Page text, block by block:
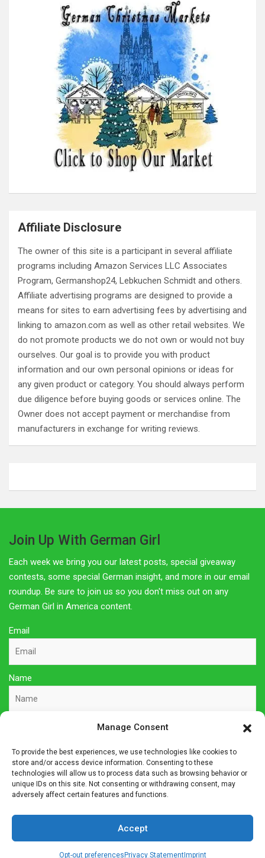
Manage Consent
To provide the best experiences, we use technologies like cookies to
store and/or access device information. Consenting to these
technologies will allow us to process data such as browsing behavior or
unique IDs on this site. Not consenting or withdrawing consent, may
adversely affect certain features and functions.
Accept
Opt-out preferences Privacy StatementImprint
Affiliate Disclosure
The owner of this site is a participant in several affiliate
programs including Amazon Services LLC Associates
Program, Germanshop24, Lebkuchen Schmidt and others.
Affiliate advertising programs are designed to provide a
means for sites to earn advertising fees by advertising and
linking to amazon.com as well as other retail websites. We
do not promote products we do not own or would not buy
ourselves. Our goal is to provide you with product
information and our own personal opinions or ideas for
any given product or category. You should always perform
due diligence before buying goods or services online. The
Owner does not accept payment or merchandise from
manufacturers in exchange for writing reviews.
Join Up With German Girl
Each week we bring you our latest posts, special giveaway
contests, some special German insight, and more in our email
roundup. Be sure to join us so you don't miss out on any
German Girl in America content.
Email
Name
Sign Up Here
Privacy Policy
Affiliate Disclosure
The owner of this site is a participant in several affiliate
programs including Amazon Services LLC Associates Program,